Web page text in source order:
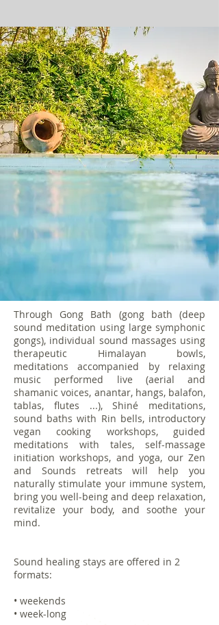
Through Gong Bath (gong bath (deep
sound meditation using large symphonic
gongs), individual sound massages using
therapeutic Himalayan bowls,
meditations accompanied by relaxing
music performed live (aerial and
shamanic voices, anantar, hangs, balafon,
tablas, flutes ...), Shiné meditations,
sound baths with Rin bells, introductory
vegan cooking workshops, guided
meditations with tales, self-massage
initiation workshops, and yoga, our Zen
and Sounds retreats will help you
naturally stimulate your immune system,
bring you well-being and deep relaxation,
revitalize your body, and soothe your
mind.
Sound healing stays are offered in 2
formats:
• weekends
• week-long